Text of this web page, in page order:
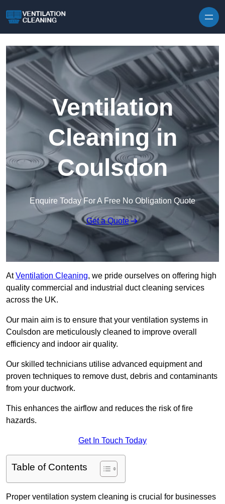
Ventilation
Cleaning in
Coulsdon
Enquire Today For A Free No Obligation Quote
Get a Quote
AtVentilation Cleaning, we pride ourselves on offering high
quality commercial and industrial duct cleaning services
across the UK.
Our main aim is to ensure that your ventilation systems in
Coulsdon are meticulously cleaned to improve overall
efficiency and indoor air quality.
Our skilled technicians utilise advanced equipment and
proven techniques to remove dust, debris and contaminants
from your ductwork.
This enhances the airflow and reduces the risk of fire
hazards.
Get In Touch Today
Table of Contents
Proper ventilation system cleaning is crucial for businesses